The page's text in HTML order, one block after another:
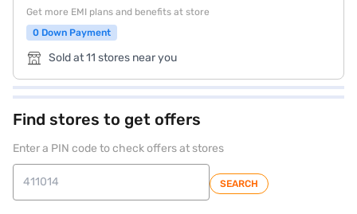
Get more EMI plans and benefits at store
0 Down Payment
Sold at 11 stores near you
Find stores to get offers
Enter a PIN code to check offers at stores
SEARCH